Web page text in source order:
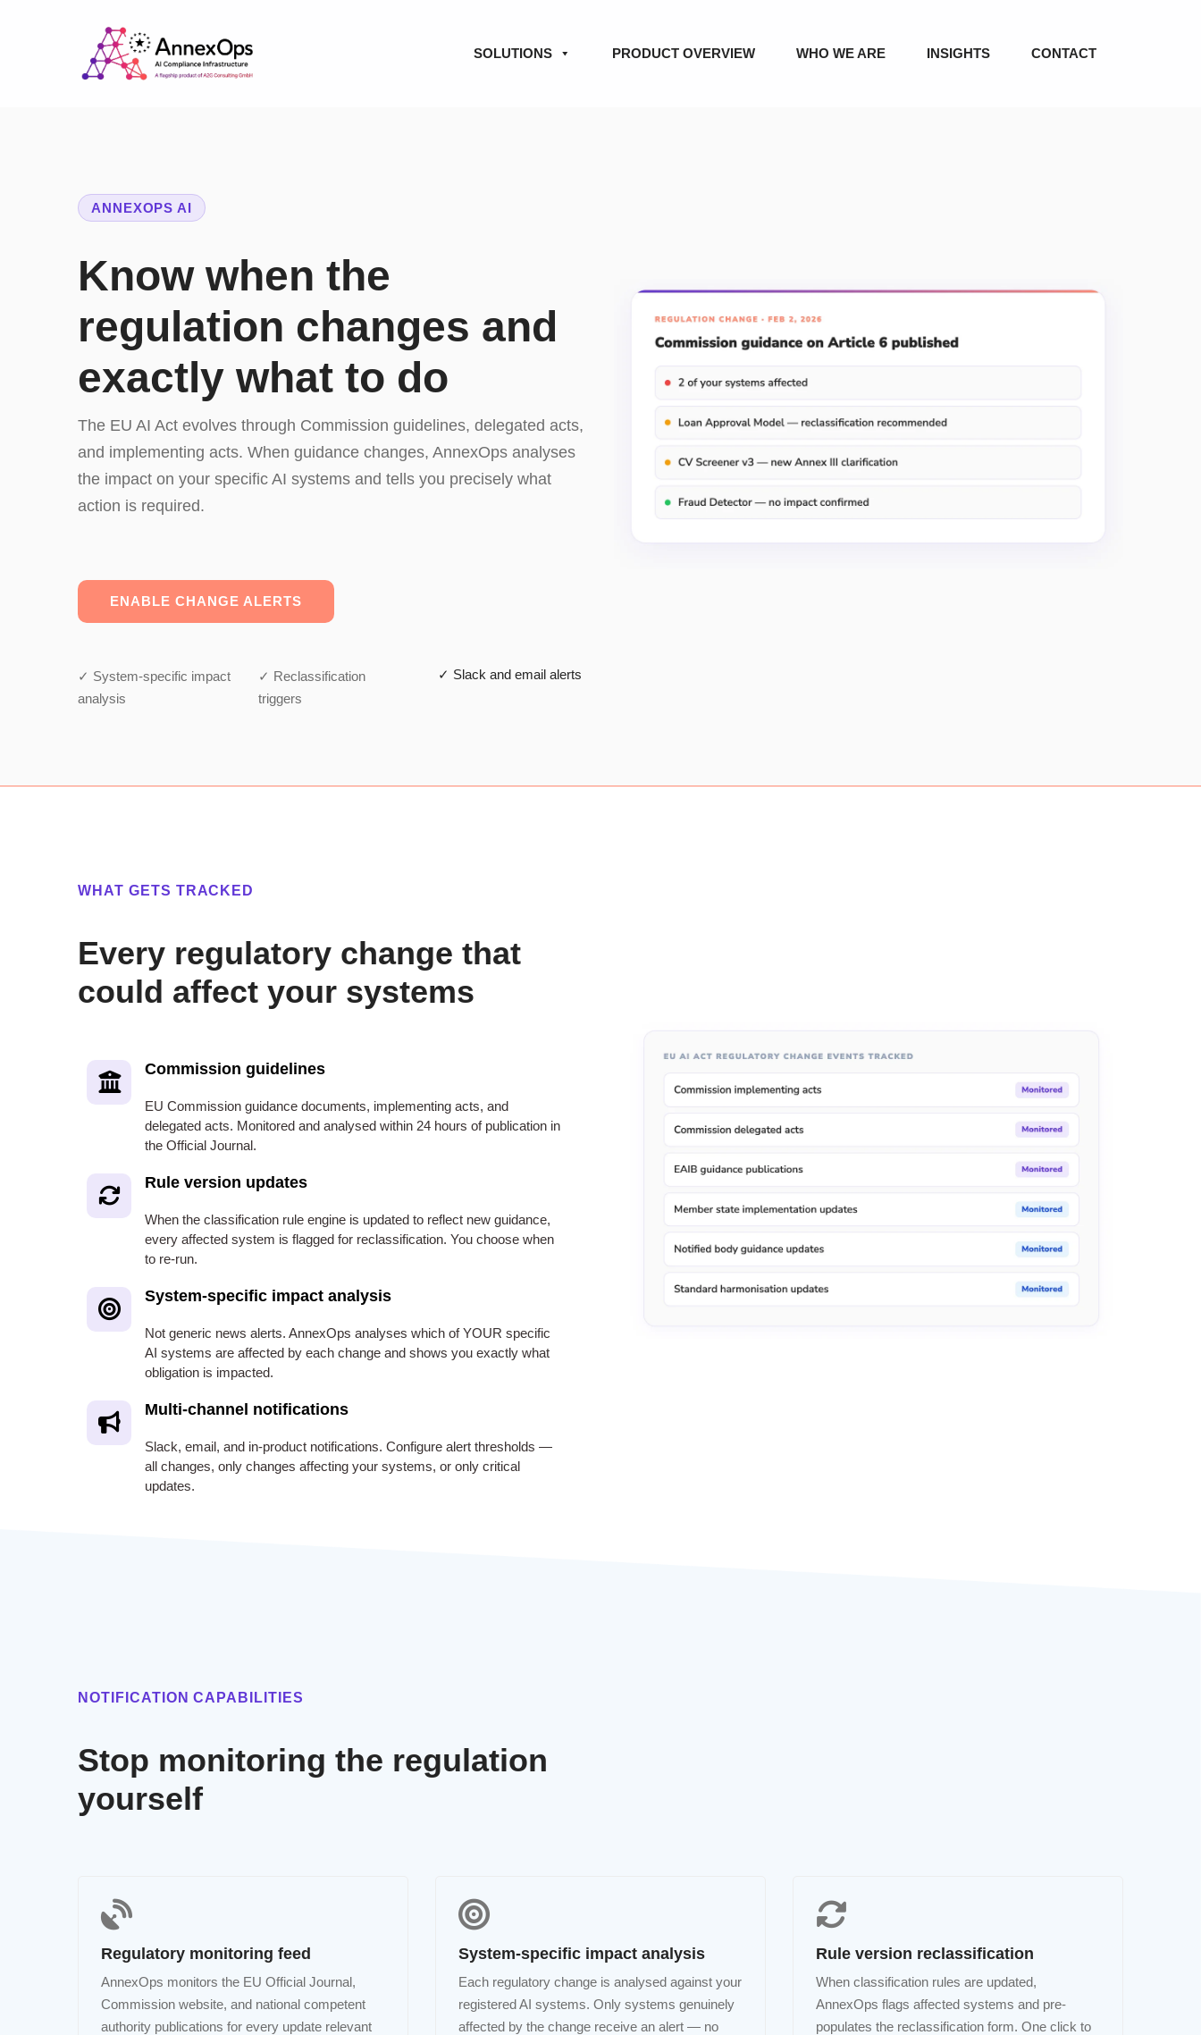
SOLUTIONS PRODUCT OVERVIEW WHO WE ARE INSIGHTS CONTACT
ANNEXOPS AI
Know when the
regulation changes and
exactly what to do
The EU AI Act evolves through Commission guidelines, delegated acts,
and implementing acts. When guidance changes, AnnexOps analyses
the impact on your specific AI systems and tells you precisely what
action is required.
ENABLE CHANGE ALERTS
✓ System-specific impact
analysis
✓ Reclassification
triggers
✓ Slack and email alerts
WHAT GETS TRACKED
Every regulatory change that
could affect your systems
Commission guidelines
EU Commission guidance documents, implementing acts, and
delegated acts. Monitored and analysed within 24 hours of publication in
the Official Journal.
Rule version updates
When the classification rule engine is updated to reflect new guidance,
every affected system is flagged for reclassification. You choose when
to re-run.
System-specific impact analysis
Not generic news alerts. AnnexOps analyses which of YOUR specific
AI systems are affected by each change and shows you exactly what
obligation is impacted.
Multi-channel notifications
Slack, email, and in-product notifications. Configure alert thresholds —
all changes, only changes affecting your systems, or only critical
updates.
NOTIFICATION CAPABILITIES
Stop monitoring the regulation
yourself
Regulatory monitoring feed
AnnexOps monitors the EU Official Journal,
Commission website, and national competent
authority publications for every update relevant
System-specific impact analysis
Each regulatory change is analysed against your
registered AI systems. Only systems genuinely
affected by the change receive an alert — no
Rule version reclassification
When classification rules are updated,
AnnexOps flags affected systems and pre-
populates the reclassification form. One click to